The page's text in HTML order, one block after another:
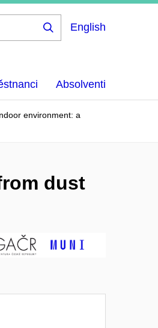
English
Absolventi
environment: a
dust